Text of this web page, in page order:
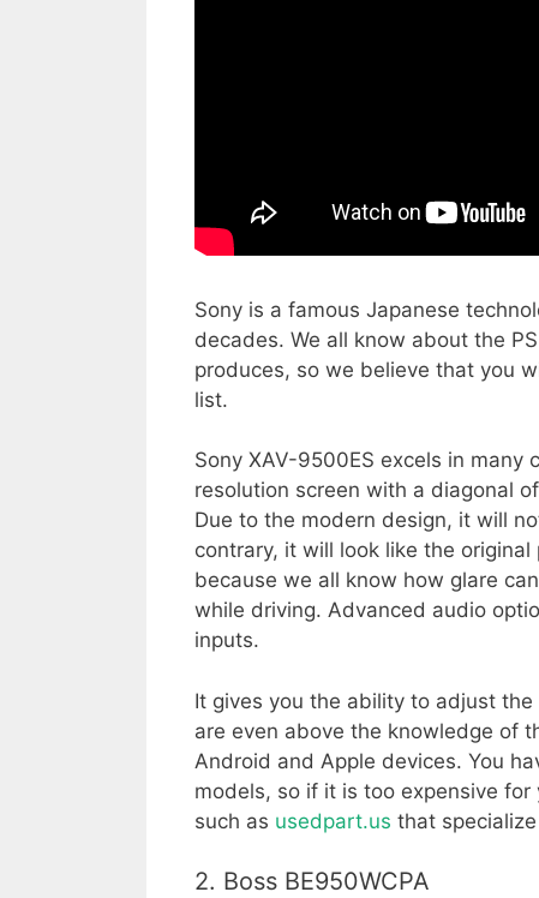
Sony is a famous Japanese
decades. We all know about the
produces, so we believe that you
list.
Sony XAV-9500ES excels in many
resolution screen with a diagonal
Due to the modern design, it will
contrary, it will look like the
because we all know how glare
while driving. Advanced audio
inputs.
It gives you the ability to adjust
are even above the knowledge of
Android and Apple devices. You
models, so if it is too expensive
such as usedpart.us that
2. Boss BE950WCPA